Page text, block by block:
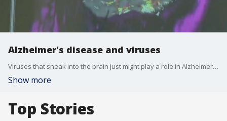
Alzheimer's disease and viruses
Viruses that sneak into the brain just might play a role in Alzheimer's, scientists reported in a provocative study that promises to re-ignite some long-debated theories about what triggers the mind-robbing disease.
Show more
Top Stories